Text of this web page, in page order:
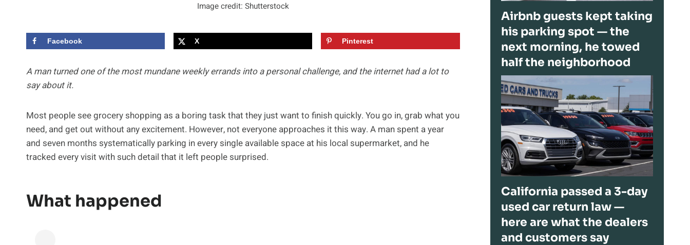
Image credit: Shutterstock
Facebook X Pinterest
A man turned one of the most mundane weekly errands into a personal challenge, and the internet had a lot to
say about it.
Most people see grocery shopping as a boring task that they just want to finish quickly. You go in, grab what you
need, and get out without any excitement. However, not everyone approaches it this way. A man spent a year
and seven months systematically parking in every single available space at his local supermarket, and he
tracked every visit with such detail that it left people surprised.
What happened
Airbnb guests kept taking
his parking spot — the
next morning, he towed
half the neighborhood
California passed a 3-day
used car return law —
here are what the dealers
and customers say